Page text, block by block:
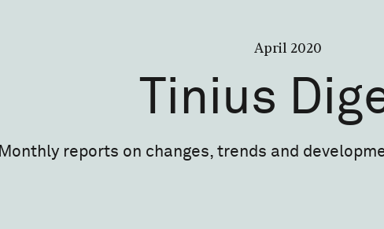
April 2020
Tinius
Monthly reports on changes, trends and